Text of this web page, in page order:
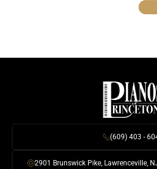
(609) 403 -
2901 Brunswick Pike, Lawrenceville,